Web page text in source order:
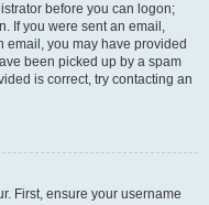
before you can logon;
If you were sent an email,
email, you may have provided
been picked up by a spam
is correct, try contacting an
First, ensure your username